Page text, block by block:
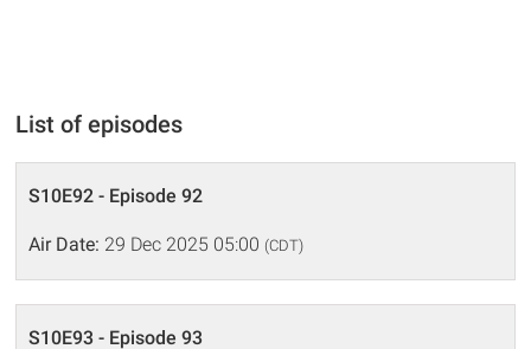
List of episodes
S10E92 - Episode 92
Air Date: 29 Dec 2025 05:00 (CDT)
S10E93 - Episode 93